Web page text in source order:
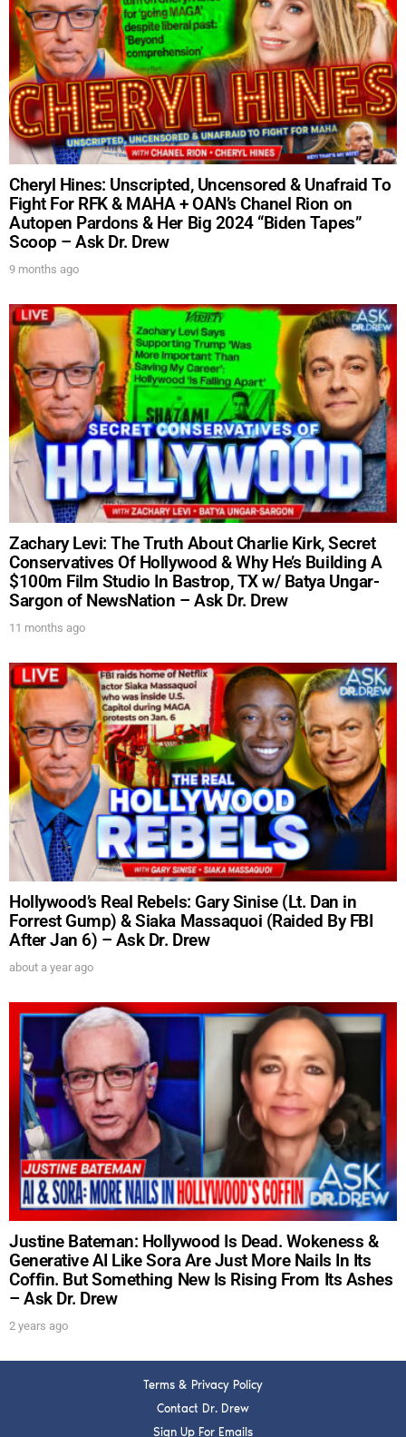
Cheryl Hines: Unscripted, Uncensored & Unafraid To
Fight For RFK & MAHA + OAN’s Chanel Rion on
Autopen Pardons & Her Big 2024 “Biden Tapes”
Scoop – Ask Dr. Drew
9 months ago
Zachary Levi: The Truth About Charlie Kirk, Secret
Conservatives Of Hollywood & Why He’s Building A
$100m Film Studio In Bastrop, TX w/ Batya Ungar-
Sargon of NewsNation – Ask Dr. Drew
11 months ago
Hollywood’s Real Rebels: Gary Sinise (Lt. Dan in
Forrest Gump) & Siaka Massaquoi (Raided By FBI
After Jan 6) – Ask Dr. Drew
about a year ago
Justine Bateman: Hollywood Is Dead. Wokeness &
Generative AI Like Sora Are Just More Nails In Its
Coffin. But Something New Is Rising From Its Ashes
– Ask Dr. Drew
2 years ago
Terms & Privacy Policy
Contact Dr. Drew
Sign Up For Emails
UPDATES FROM DR.
DREW
Get alerts from Dr. Drew about important guests,
upcoming events, and when to call in to the
show.
FOR TEXT ALERTS, MSG AND DATA RATES MAY APPLY